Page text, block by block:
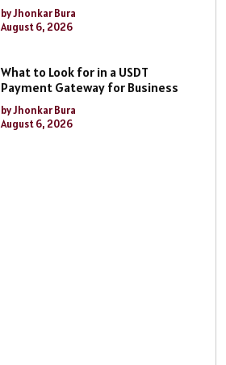
by Jhonkar Bura
August 6, 2026
What to Look for in a USDT
Payment Gateway for Business
by Jhonkar Bura
August 6, 2026